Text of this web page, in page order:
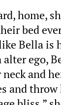
home,
bed
Bella
ego,
and
and